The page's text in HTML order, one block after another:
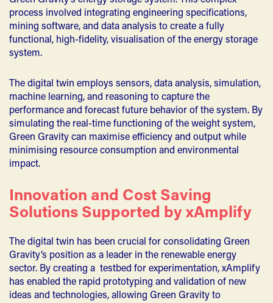
process involved integrating engineering specifications,
mining software, and data analysis to create a fully
functional, high-fidelity, visualisation of the energy storage
system.
The digital twin employs sensors, data analysis, simulation,
machine learning, and reasoning to capture the
performance and forecast future behavior of the system. By
simulating the real-time functioning of the weight system,
Green Gravity can maximise efficiency and output while
minimising resource consumption and environmental
impact.
Innovation and Cost Saving
Solutions Supported by xAmplify
The digital twin has been crucial for consolidating Green
Gravity’s position as a leader in the renewable energy
sector. By creating a testbed for experimentation, xAmplify
has enabled the rapid prototyping and validation of new
ideas and technologies, allowing Green Gravity to